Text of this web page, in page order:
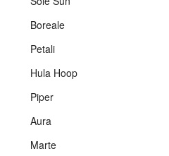
Boreale
Petali
Hula Hoop
Piper
Aura
Marte